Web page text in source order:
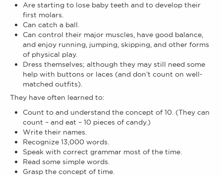
Are starting to lose baby teeth and to develop their
first molars.
Can catch a ball.
Can control their major muscles, have good balance,
and enjoy running, jumping, skipping, and other forms
of physical play.
Dress themselves; although they may still need some
help with buttons or laces (and don’t count on well-
matched outfits).
They have often learned to:
Count to and understand the concept of 10. (They can
count – and eat – 10 pieces of candy.)
Write their names.
Recognize 13,000 words.
Speak with correct grammar most of the time.
Read some simple words.
Grasp the concept of time.